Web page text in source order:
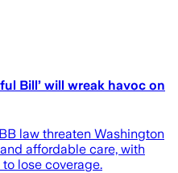
Bill’ will wreak havoc on
law threaten Washington
affordable care, with
lose coverage.